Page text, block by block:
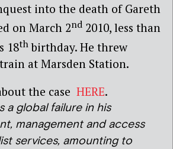
into the death of Gareth
on March 2nd 2010, less than
18th birthday. He threw
at Marsden Station.
the case HERE.
a global failure in his
management and access
services, amounting to